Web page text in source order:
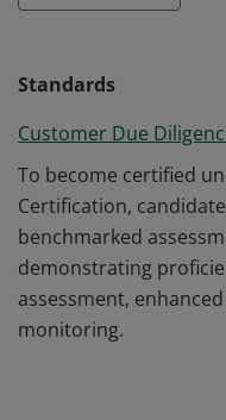
Standards
Customer Due
To become certified
Certification,
benchmarked
demonstrating
assessment,
monitoring.